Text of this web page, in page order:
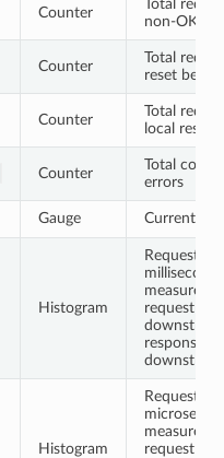
Counter
Total
non-OK
Counter
Total
reset
Counter
Total
local
Counter
Total
errors
Gauge Current
Histogram
Request
measured
request is
response
Histogram
Request
measured
request is